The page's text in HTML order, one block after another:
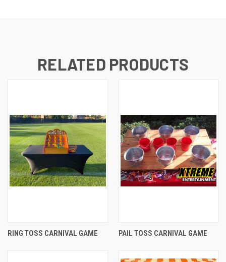
RELATED PRODUCTS
RING TOSS CARNIVAL GAME PAIL TOSS CARNIVAL GAME